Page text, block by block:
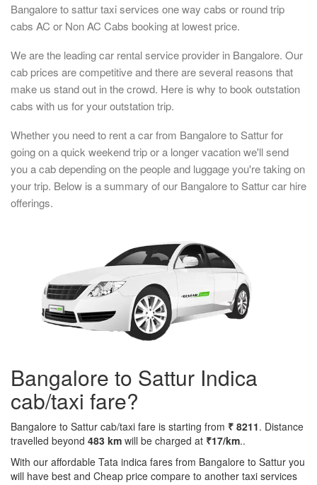
Bangalore to sattur taxi services one way cabs or round trip
cabs AC or Non AC Cabs booking at lowest price.
We are the leading car rental service provider in Bangalore. Our
cab prices are competitive and there are several reasons that
make us stand out in the crowd. Here is why to book outstation
cabs with us for your outstation trip.
Whether you need to rent a car from Bangalore to Sattur for
going on a quick weekend trip or a longer vacation we'll send
you a cab depending on the people and luggage you're taking on
your trip. Below is a summary of our Bangalore to Sattur car hire
offerings.
Bangalore to Sattur Indica
cab/taxi fare?
Bangalore to Sattur cab/taxi fare is starting from ₹ 8211. Distance
travelled beyond 483 km will be charged at ₹17/km..
With our affordable Tata indica fares from Bangalore to Sattur you
will have best and Cheap price compare to another taxi services